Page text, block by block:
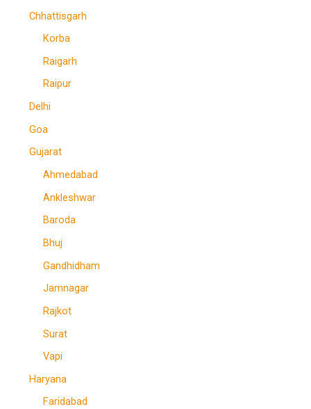
Chhattisgarh
Korba
Raigarh
Raipur
Delhi
Goa
Gujarat
Ahmedabad
Ankleshwar
Baroda
Bhuj
Gandhidham
Jamnagar
Rajkot
Surat
Vapi
Haryana
Faridabad